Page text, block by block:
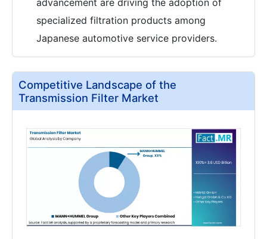
advancement are driving the adoption of
specialized filtration products among
Japanese automotive service providers.
Competitive Landscape of the
Transmission Filter Market